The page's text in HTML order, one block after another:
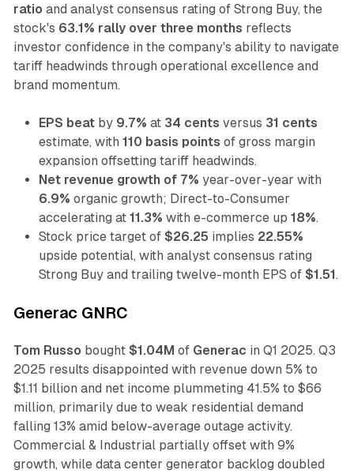
ratio and analyst consensus rating of Strong Buy, the
stock's 63.1% rally over three months reflects
investor confidence in the company's ability to navigate
tariff headwinds through operational excellence and
brand momentum.
EPS beatby 9.7% at 34 cents versus 31 cents
estimate, with 110 basis points of gross margin
expansion offsetting tariff headwinds.
Net revenue growth of 7% year-over-year with
6.9% organic growth; Direct-to-Consumer
accelerating at 11.3% with e-commerce up 18%.
Stock price target of $26.25 implies 22.55%
upside potential, with analyst consensus rating
Strong Buy and trailing twelve-month EPS of $1.51.
Generac GNRC
Tom Russo bought $1.04M of Generac in Q1 2025. Q3
2025 results disappointed with revenue down 5% to
$1.11 billion and net income plummeting 41.5% to $66
million, primarily due to weak residential demand
falling 13% amid below-average outage activity.
Commercial & Industrial partially offset with 9%
growth, while data center generator backlog doubled